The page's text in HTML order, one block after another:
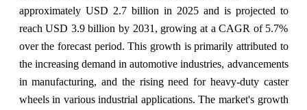
approximately USD 2.7 billion in 2025 and is projected to
reach USD 3.9 billion by 2031, growing at a CAGR of 5.7%
over the forecast period. This growth is primarily attributed to
the increasing demand in automotive industries, advancements
in manufacturing, and the rising need for heavy-duty caster
wheels in various industrial applications. The market's growth